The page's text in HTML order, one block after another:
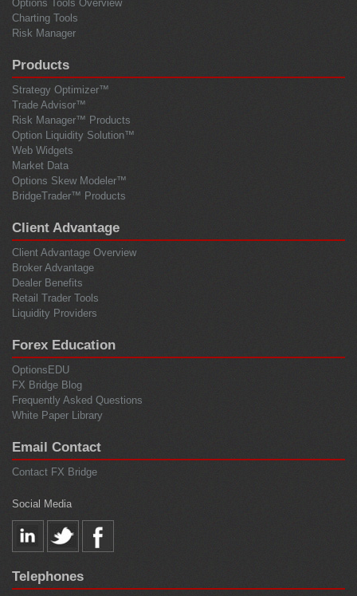
Options Tools Overview
Charting Tools
Risk Manager
Products
Strategy Optimizer™
Trade Advisor™
Risk Manager™ Products
Option Liquidity Solution™
Web Widgets
Market Data
Options Skew Modeler™
BridgeTrader™ Products
Client Advantage
Client Advantage Overview
Broker Advantage
Dealer Benefits
Retail Trader Tools
Liquidity Providers
Forex Education
OptionsEDU
FX Bridge Blog
Frequently Asked Questions
White Paper Library
Email Contact
Contact FX Bridge
Social Media
Telephones